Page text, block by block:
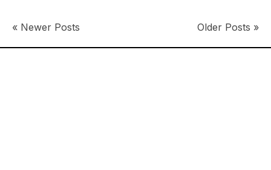
« Newer Posts Older Posts »